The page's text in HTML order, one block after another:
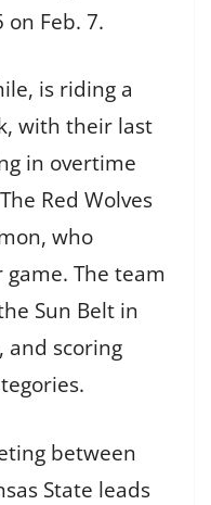
on Feb. 7.
is riding a
with their last
in overtime
Red Wolves
who
The team
Sun Belt in
and scoring
between
State leads